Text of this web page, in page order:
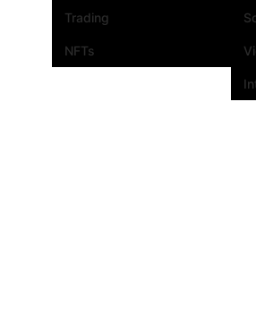
Trading
NFTs